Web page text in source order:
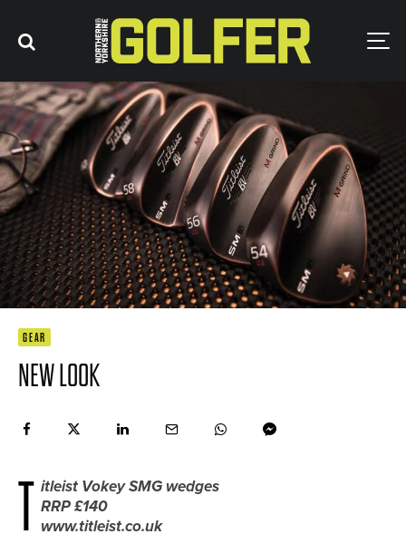
GEAR
NEW LOOK
T itleist Vokey SMG wedges
RRP £140
www.titleist.co.uk